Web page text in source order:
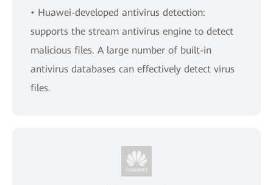
• Huawei-developed antivirus detection:
supports the stream antivirus engine to detect
malicious files. A large number of built-in
antivirus databases can effectively detect virus
files.